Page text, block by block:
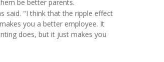
be better parents.
said. "I think that the ripple effect
you a better employee. It
does, but it just makes you